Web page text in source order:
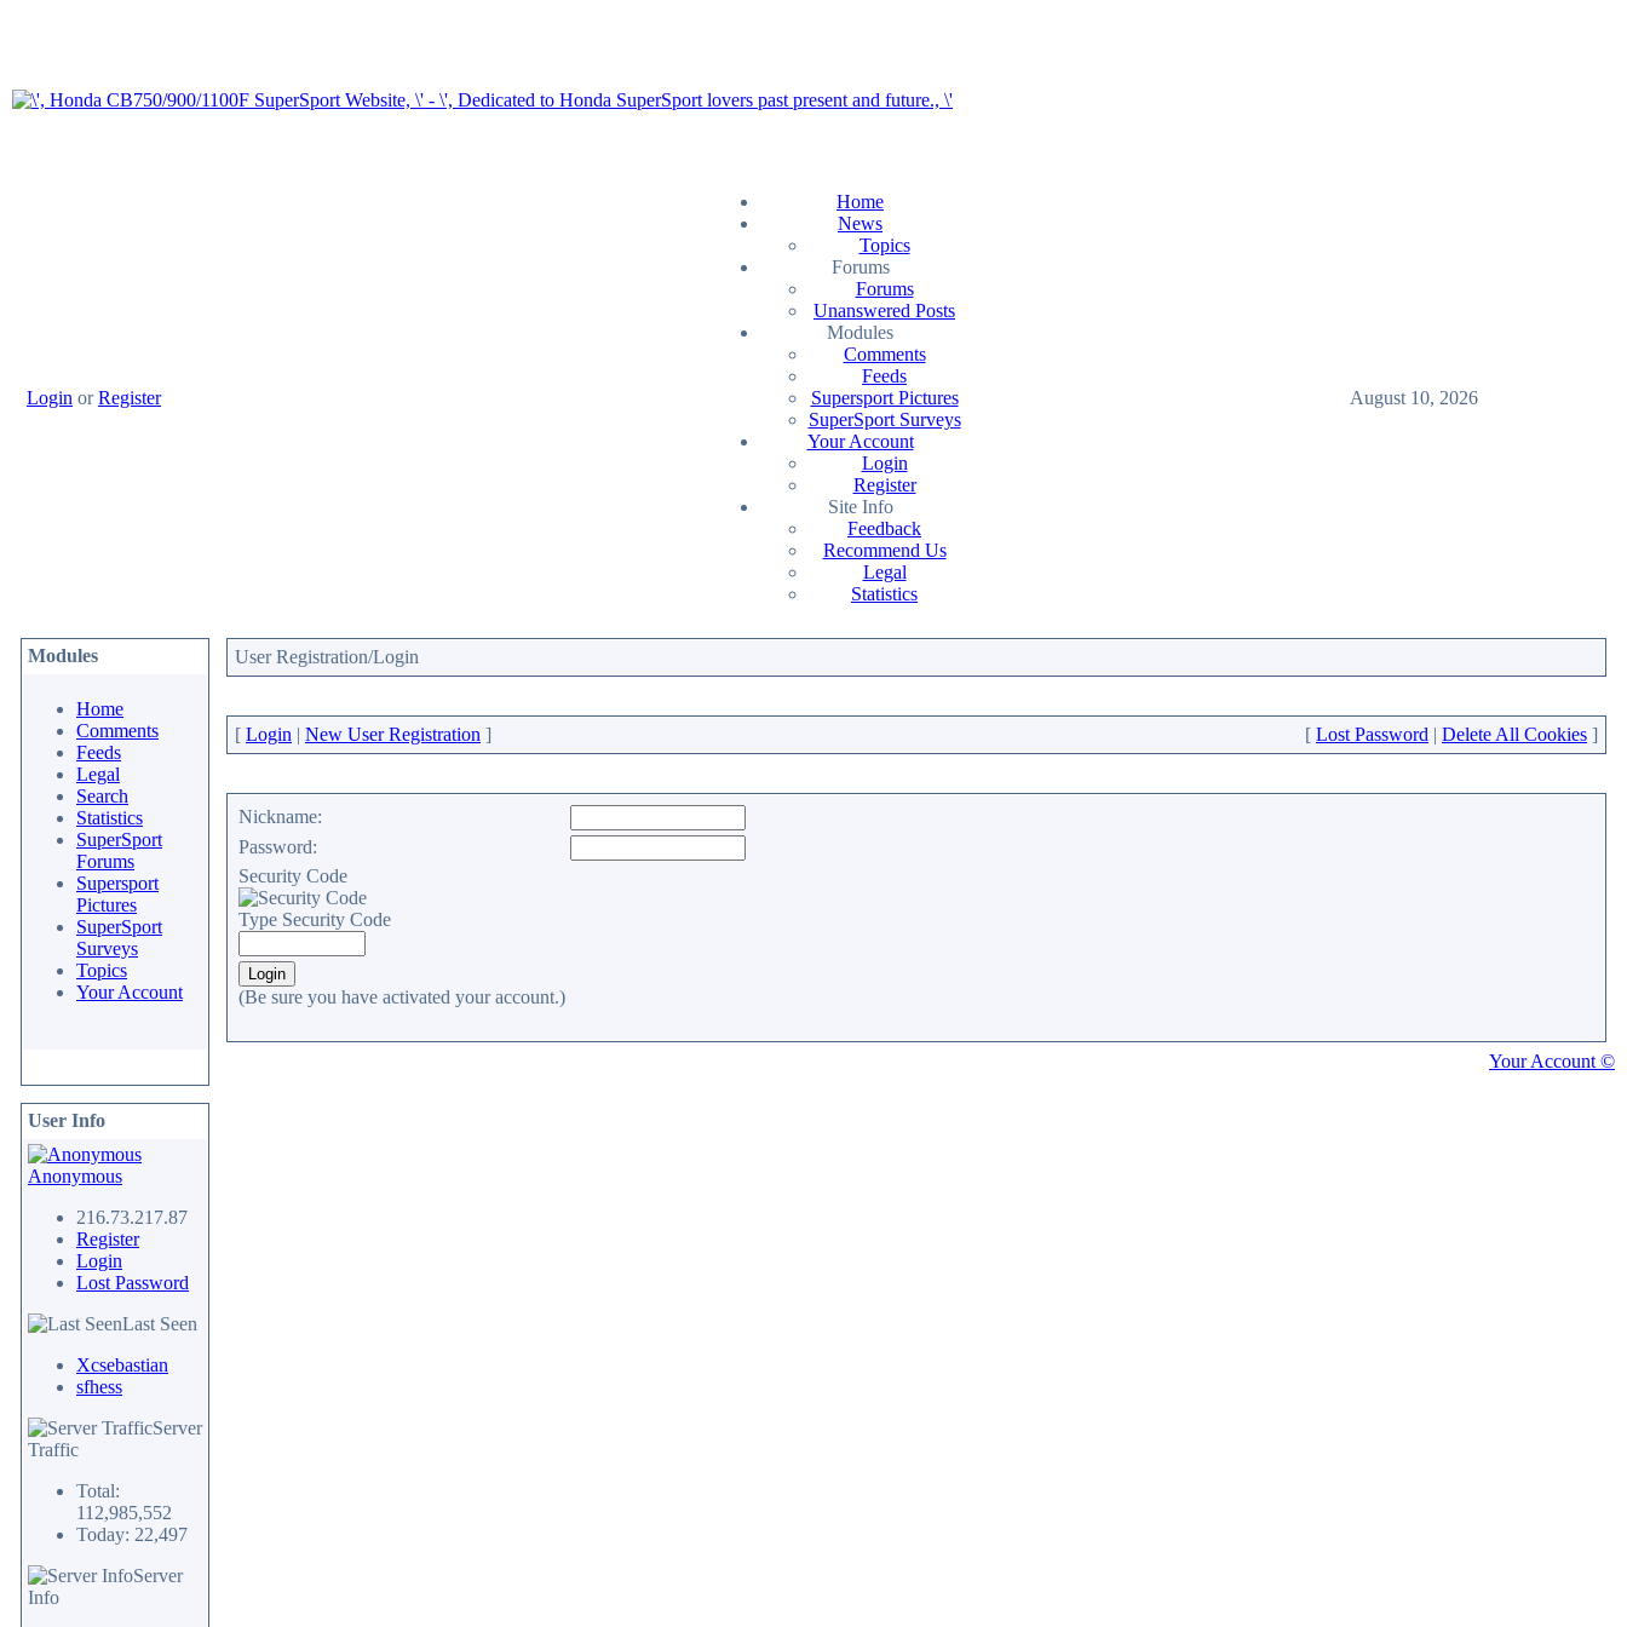
Login orRegister
Home
News
Topics
Forums
Forums
Unanswered Posts
Modules
Comments
Feeds
Supersport Pictures
SuperSport Surveys
Your Account
Login
Register
Site Info
Feedback
Recommend Us
Legal
Statistics
August 10, 2026
Modules
Home
Comments
Feeds
Legal
Search
Statistics
SuperSport
Forums
Supersport
Pictures
SuperSport
Surveys
Topics
Your Account
User Info
Anonymous
216.73.217.87
Register
Login
Lost Password
Last Seen
Xcsebastian
sfhess
Server
Traffic
Total:
112,985,552
Today: 22,497
Server
Info
User Registration/Login
[ Login | New User Registration ] [ Lost Password | Delete All Cookies ]
Nickname:
Password:
Security Code
Type Security Code
(Be sure you have activated your account.)
Your Account ©